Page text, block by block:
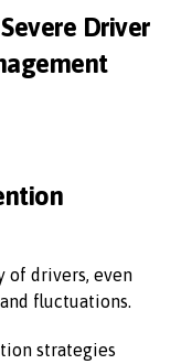
Driver
of drivers, even
fluctuations.
strategies